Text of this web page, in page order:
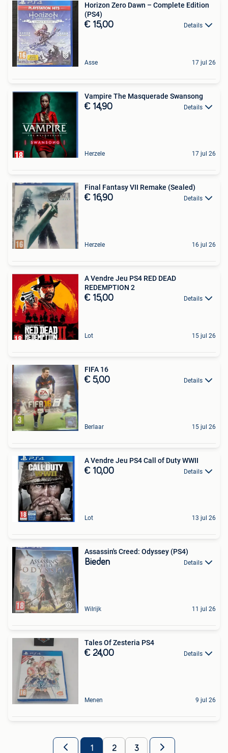
Horizon Zero Dawn – Complete Edition
(PS4)
€ 15,00 Details
Asse 17 jul 26
Vampire The Masquerade Swansong
€ 14,90 Details
Herzele 17 jul 26
Final Fantasy VII Remake (Sealed)
€ 16,90 Details
Herzele 16 jul 26
A Vendre Jeu PS4 RED DEAD
REDEMPTION 2
€ 15,00 Details
Lot 15 jul 26
FIFA 16
€ 5,00 Details
Berlaar 15 jul 26
A Vendre Jeu PS4 Call of Duty WWII
€ 10,00 Details
Lot 13 jul 26
Assassin's Creed: Odyssey (PS4)
Bieden Details
Wilrijk 11 jul 26
Tales Of Zesteria PS4
€ 24,00 Details
Menen 9 jul 26
1 2 3